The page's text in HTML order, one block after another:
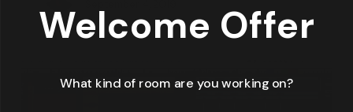
Welcome Offer
What kind of room are you working on?